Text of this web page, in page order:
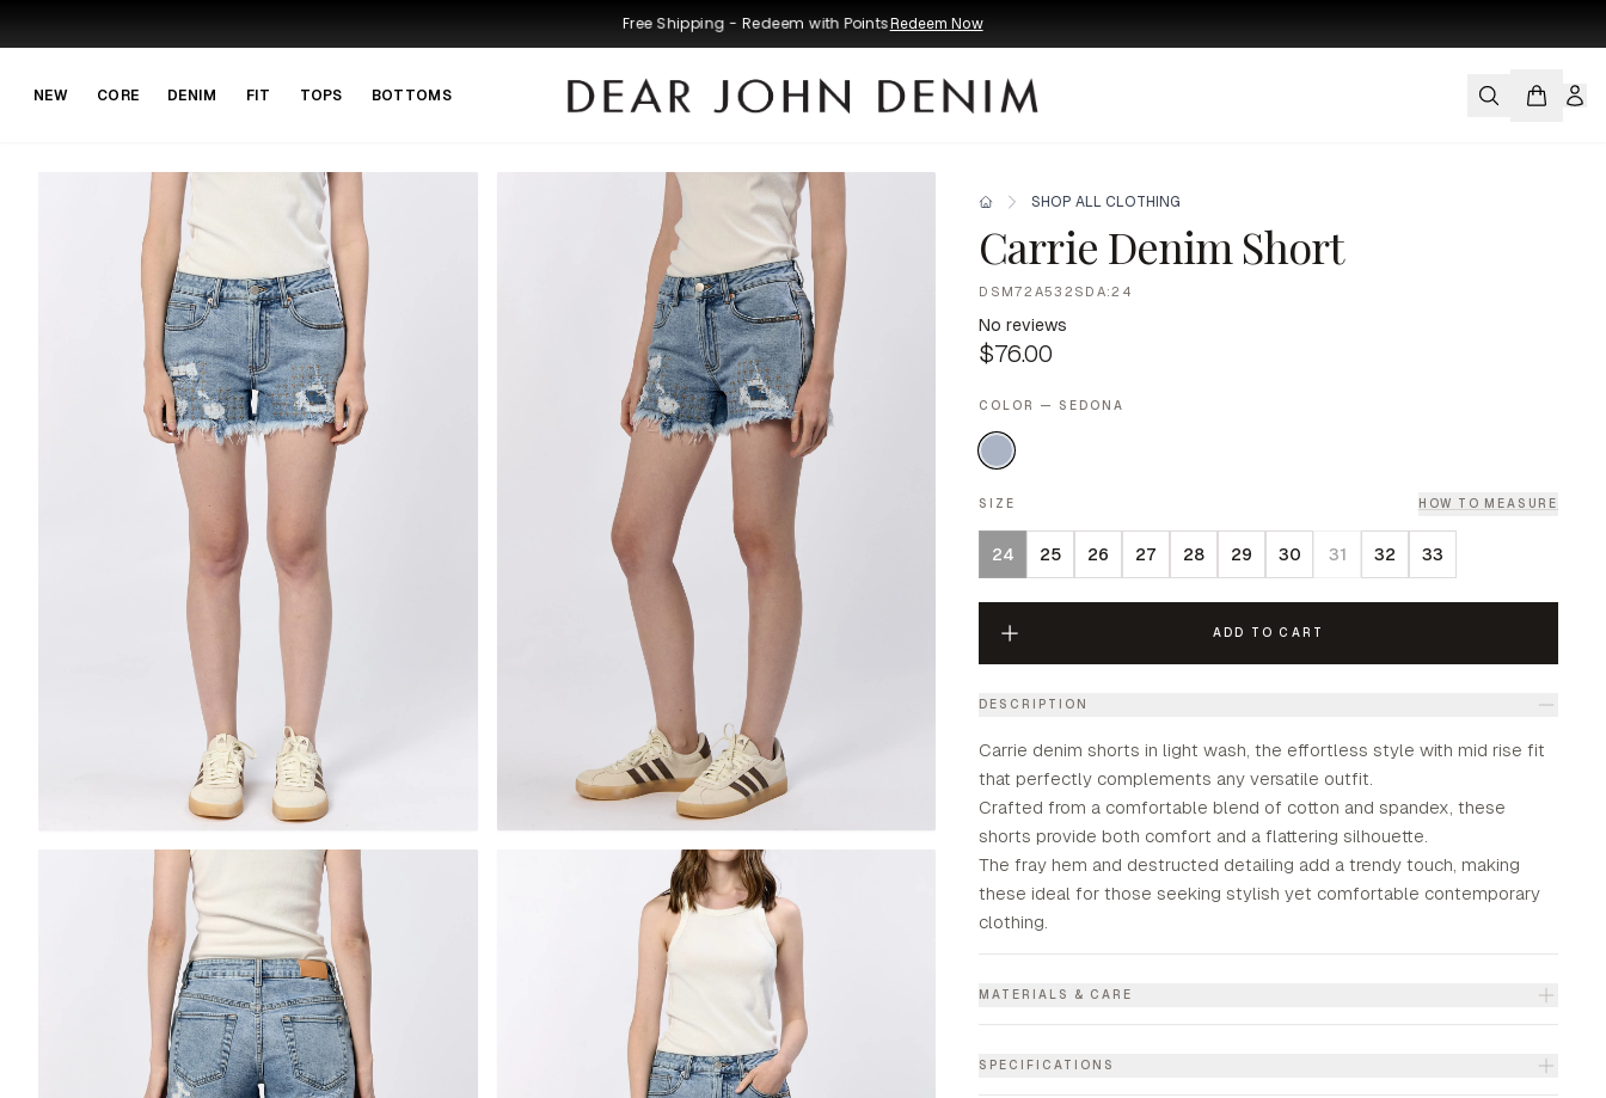
Free Shipping - Redeem with PointsRedeem Now
NEW CORE DENIM FIT TOPS BOTTOMS
SHOP ALL CLOTHING
Carrie Denim Short
DSM72A532SDA:24
No reviews
$76.00
COLOR — SEDONA
SIZE HOW TO MEASURE
24 25 26 27 28 29 30 31 32 33
ADD TO CART
DESCRIPTION
Carrie denim shorts in light wash, the effortless style with mid rise fit
that perfectly complements any versatile outfit.
Crafted from a comfortable blend of cotton and spandex, these
shorts provide both comfort and a flattering silhouette.
The fray hem and destructed detailing add a trendy touch, making
these ideal for those seeking stylish yet comfortable contemporary
clothing.
MATERIALS & CARE
SPECIFICATIONS